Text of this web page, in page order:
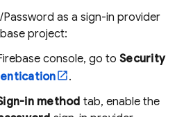
Password as a sign-in provider
project:
console, go to Security
.
in method tab, enable the